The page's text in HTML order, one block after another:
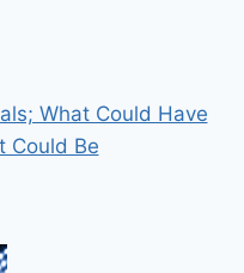
What Could Have
Could Be